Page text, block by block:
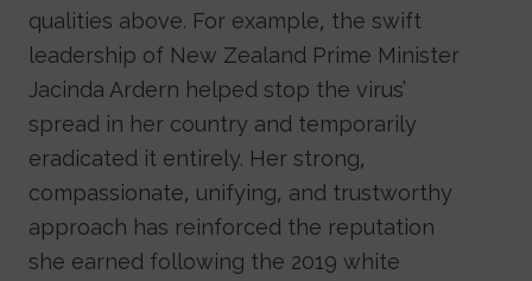
qualities above. For example, the swift
leadership of New Zealand Prime Minister
Jacinda Ardern helped stop the virus’
spread in her country and temporarily
eradicated it entirely. Her strong,
compassionate, unifying, and trustworthy
approach has reinforced the reputation
she earned following the 2019 white